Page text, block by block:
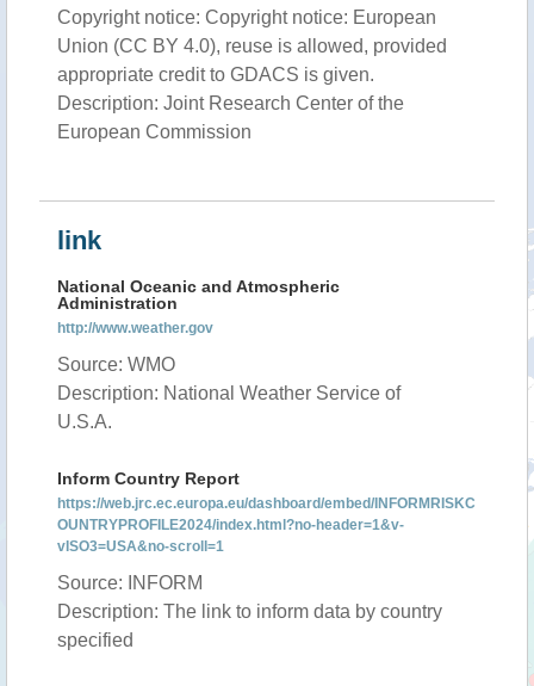
Copyright notice: Copyright notice: European
Union (CC BY 4.0), reuse is allowed, provided
appropriate credit to GDACS is given.
Description: Joint Research Center of the
European Commission
link
National Oceanic and Atmospheric
Administration
http://www.weather.gov
Source: WMO
Description: National Weather Service of
U.S.A.
Inform Country Report
https://web.jrc.ec.europa.eu/dashboard/embed/INFORMRISKC
OUNTRYPROFILE2024/index.html?no-header=1&v-
vISO3=USA&no-scroll=1
Source: INFORM
Description: The link to inform data by country
specified